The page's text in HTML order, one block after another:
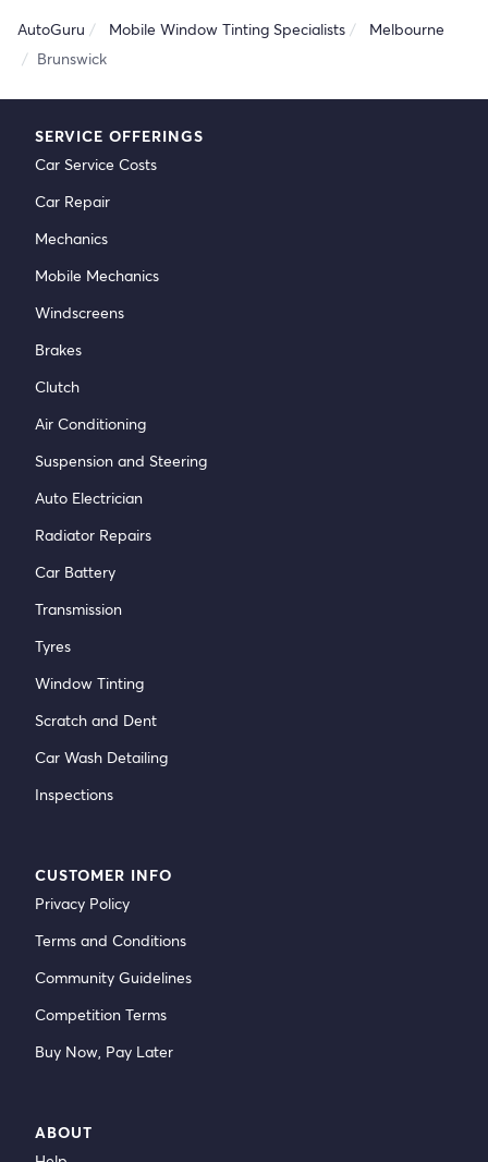
AutoGuru Mobile Window Tinting Specialists
Melbourne
Brunswick
SERVICE OFFERINGS
Car Service Costs
Car Repair
Mechanics
Mobile Mechanics
Windscreens
Brakes
Clutch
Air Conditioning
Suspension and Steering
Auto Electrician
Radiator Repairs
Car Battery
Transmission
Tyres
Window Tinting
Scratch and Dent
Car Wash Detailing
Inspections
CUSTOMER INFO
Privacy Policy
Terms and Conditions
Community Guidelines
Competition Terms
Buy Now, Pay Later
ABOUT